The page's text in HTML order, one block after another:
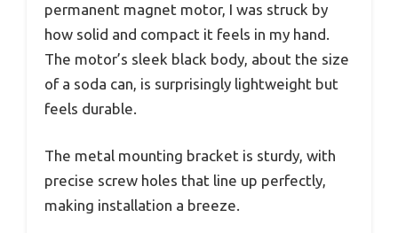
permanent magnet motor, I was struck by
how solid and compact it feels in my hand.
The motor’s sleek black body, about the size
of a soda can, is surprisingly lightweight but
feels durable.
The metal mounting bracket is sturdy, with
precise screw holes that line up perfectly,
making installation a breeze.